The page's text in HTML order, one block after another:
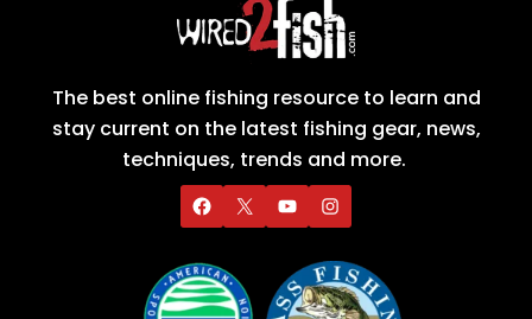
The best online fishing resource to learn and
stay current on the latest fishing gear, news,
techniques, trends and more.